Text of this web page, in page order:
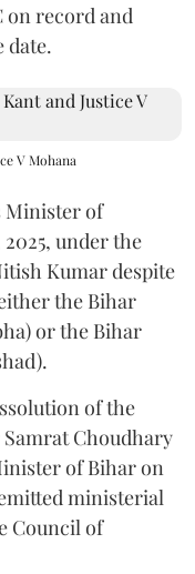
on record and
date.
V Mohana
Minister of
under the
Kumar despite
the Bihar
or the Bihar
of the
Choudhary
of Bihar on
ministerial
Council of